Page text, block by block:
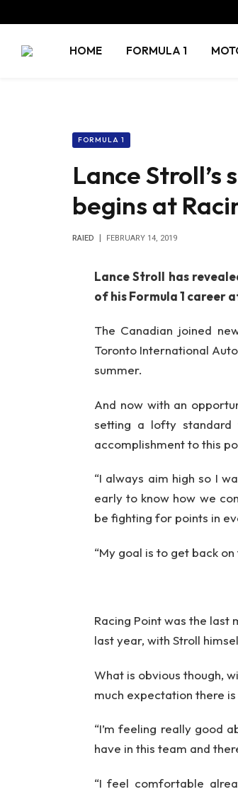
HOME FORMULA 1
FORMULA 1
Lance Stroll’s
begins at
RAIED FEBRUARY 14, 2019
Lance Stroll has
of his Formula 1 career
The Canadian joined
Toronto International
summer.
And now with an
setting a lofty
accomplishment to this
“I always aim high so I
early to know how we
be fighting for points in
“My goal is to get back
Racing Point was the last
last year, with Stroll
What is obvious though,
much expectation there
“I’m feeling really good
have in this team and
“I feel comfortable